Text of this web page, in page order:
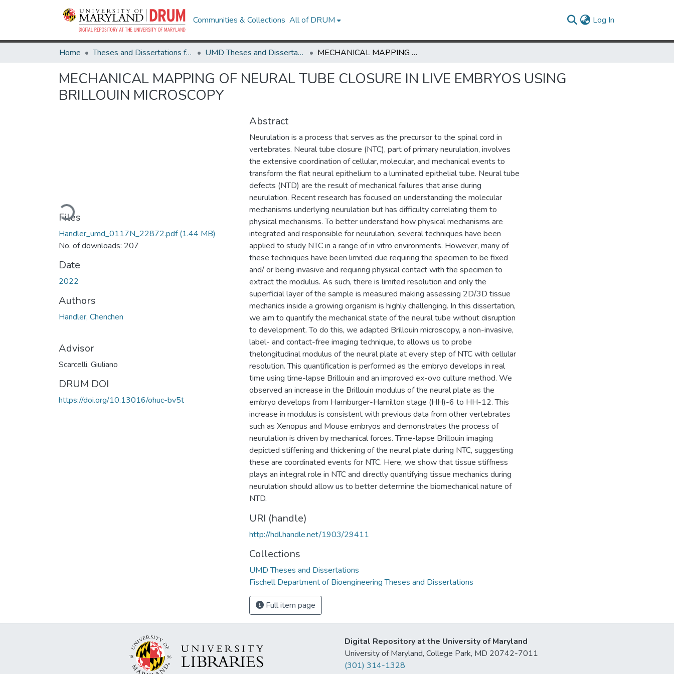
Communities & Collections All of DRUM Log In
Home Theses and Dissertations from UMD UMD Theses and Dissertations MECHANICAL MAPPING OF NEURAL TUBE CLOSURE IN LIVE EMBRYOS USING BRILLOUIN MICROSCOPY
MECHANICAL MAPPING OF NEURAL TUBE CLOSURE IN LIVE EMBRYOS USING
BRILLOUIN MICROSCOPY
Loading...
Files
Handler_umd_0117N_22872.pdf(1.44 MB)
No. of downloads: 207
Date
2022
Authors
Handler, Chenchen
Advisor
Scarcelli, Giuliano
DRUM DOI
https://doi.org/10.13016/ohuc-bv5t
Abstract
Neurulation is a process that serves as the precursor to the spinal cord in
vertebrates. Neural tube closure (NTC), part of primary neurulation, involves
the extensive coordination of cellular, molecular, and mechanical events to
transform the flat neural epithelium to a luminated epithelial tube. Neural tube
defects (NTD) are the result of mechanical failures that arise during
neurulation. Recent research has focused on understanding the molecular
mechanisms underlying neurulation but has difficulty correlating them to
physical mechanisms. To better understand how physical mechanisms are
integrated and responsible for neurulation, several techniques have been
applied to study NTC in a range of in vitro environments. However, many of
these techniques have been limited due requiring the specimen to be fixed
and/ or being invasive and requiring physical contact with the specimen to
extract the modulus. As such, there is limited resolution and only the
superficial layer of the sample is measured making assessing 2D/3D tissue
mechanics inside a growing organism is highly challenging. In this dissertation,
we aim to quantify the mechanical state of the neural tube without disruption
to development. To do this, we adapted Brillouin microscopy, a non-invasive,
label- and contact-free imaging technique, to allows us to probe
thelongitudinal modulus of the neural plate at every step of NTC with cellular
resolution. This quantification is performed as the embryo develops in real
time using time-lapse Brillouin and an improved ex-ovo culture method. We
observed an increase in the Brillouin modulus of the neural plate as the
embryo develops from Hamburger-Hamilton stage (HH)-6 to HH-12. This
increase in modulus is consistent with previous data from other vertebrates
such as Xenopus and Mouse embryos and demonstrates the process of
neurulation is driven by mechanical forces. Time-lapse Brillouin imaging
depicted stiffening and thickening of the neural plate during NTC, suggesting
these are coordinated events for NTC. Here, we show that tissue stiffness
plays an integral role in NTC and directly quantifying tissue mechanics during
neurulation should allow us to better determine the biomechanical nature of
NTD.
URI (handle)
http://hdl.handle.net/1903/29411
Collections
UMD Theses and Dissertations
Fischell Department of Bioengineering Theses and Dissertations
Full item page
Digital Repository at the University of Maryland
University of Maryland, College Park, MD 20742-7011
(301) 314-1328